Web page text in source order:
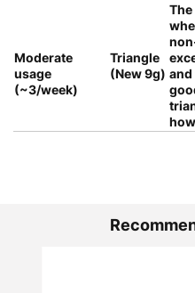
Moderate
usage
(~3/week)
Triangle
(New 9g) and